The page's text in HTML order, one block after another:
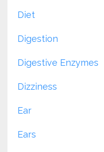
Diet
Digestion
Digestive Enzymes
Dizziness
Ear
Ears